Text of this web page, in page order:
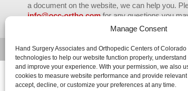
Manage Consent
Hand Surgery Associates and Orthopedic Centers of
technologies to help our website function properly,
and improve your experience. With your permission, we also
cookies to measure website performance and provide
accept, decline, or customize your preferences at any time.
a document on the website, we can help you.
info@occ-ortho.comfor any questions you
© 2026 Orthopedic Centers of Colorado – All